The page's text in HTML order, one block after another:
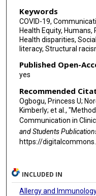
Keywords
COVID-19,
Health Equity,
Health disparities,
literacy, Structural
Published Open-
yes
Recommended
Ogbogu, Princess U;
Kimberly; et al.,
Communication in
and Students
https://
INCLUDED IN
Allergy and